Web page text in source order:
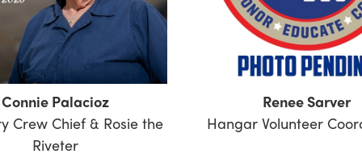
Connie Palacioz
Crew Chief & Rosie the
Riveter
Renee Sarver
Hangar Volunteer